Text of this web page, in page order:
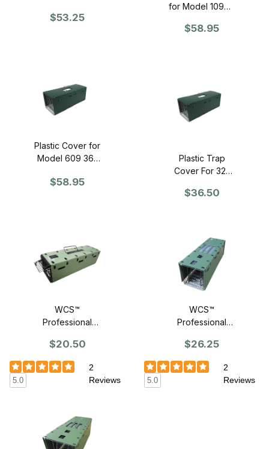
$53.25
for Model 109SS
$58.95
Plastic Cover for
Model 609 36"
$58.95
Plastic Trap
Cover For 32"
$36.50
WCS™
Professional
18" Traps
$20.50
5.0
2
Reviews
WCS™
Professional
24" Traps
$26.25
5.0
2
Reviews